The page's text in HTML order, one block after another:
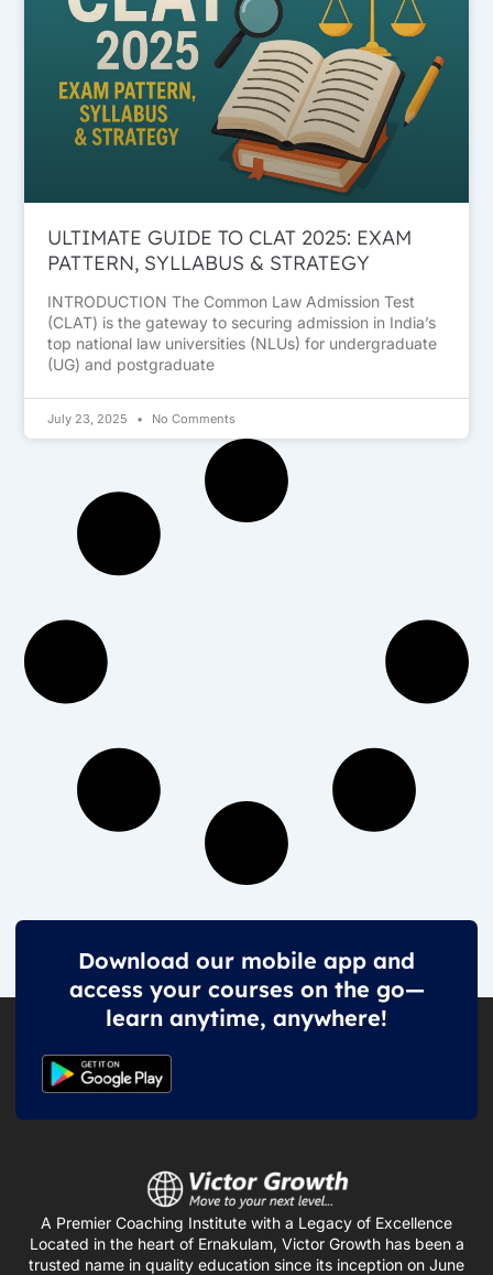
ULTIMATE GUIDE TO CLAT 2025: EXAM
PATTERN, SYLLABUS & STRATEGY
INTRODUCTION The Common Law Admission Test
(CLAT) is the gateway to securing admission in India’s
top national law universities (NLUs) for undergraduate
(UG) and postgraduate
July 23, 2025 No Comments
Download our mobile app and
access your courses on the go—
learn anytime, anywhere!
A Premier Coaching Institute with a Legacy of Excellence
Located in the heart of Ernakulam, Victor Growth has been a
trusted name in quality education since its inception on June